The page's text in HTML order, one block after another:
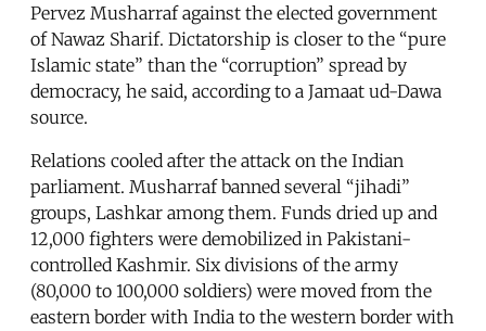
Pervez Musharraf against the elected government
of Nawaz Sharif. Dictatorship is closer to the “pure
Islamic state” than the “corruption” spread by
democracy, he said, according to a Jamaat ud-Dawa
source.
Relations cooled after the attack on the Indian
parliament. Musharraf banned several “jihadi”
groups, Lashkar among them. Funds dried up and
12,000 fighters were demobilized in Pakistani-
controlled Kashmir. Six divisions of the army
(80,000 to 100,000 soldiers) were moved from the
eastern border with India to the western border with